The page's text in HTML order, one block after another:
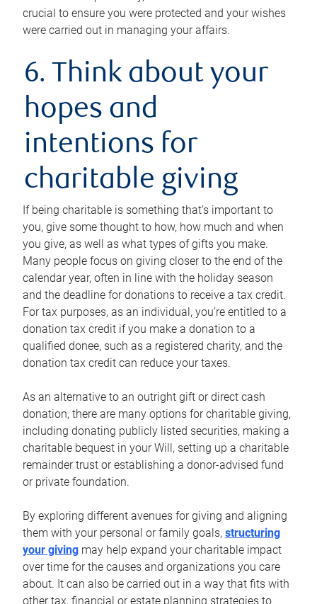
crucial to ensure you were protected and your wishes
were carried out in managing your affairs.
6. Think about your
hopes and
intentions for
charitable giving
If being charitable is something that’s important to
you, give some thought to how, how much and when
you give, as well as what types of gifts you make.
Many people focus on giving closer to the end of the
calendar year, often in line with the holiday season
and the deadline for donations to receive a tax credit.
For tax purposes, as an individual, you’re entitled to a
donation tax credit if you make a donation to a
qualified donee, such as a registered charity, and the
donation tax credit can reduce your taxes.
As an alternative to an outright gift or direct cash
donation, there are many options for charitable giving,
including donating publicly listed securities, making a
charitable bequest in your Will, setting up a charitable
remainder trust or establishing a donor-advised fund
or private foundation.
By exploring different avenues for giving and aligning
them with your personal or family goals, structuring
your giving may help expand your charitable impact
over time for the causes and organizations you care
about. It can also be carried out in a way that fits with
other tax, financial or estate planning strategies to